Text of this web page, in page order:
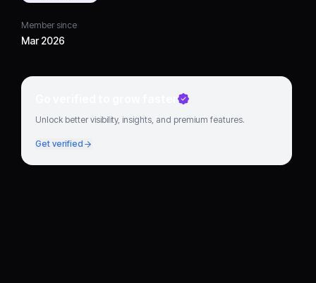
Member since
Mar 2026
Go verified to grow faster
Unlock better visibility, insights, and premium features.
Get verified